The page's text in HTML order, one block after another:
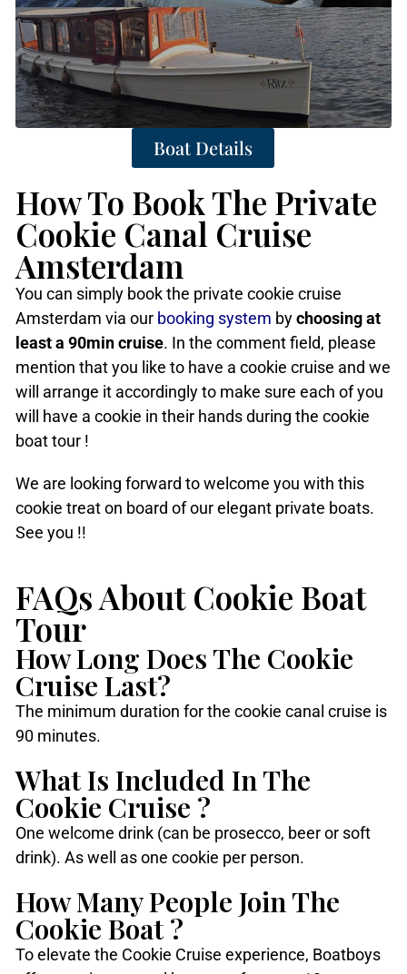
Boat Details
How To Book The Private
Cookie Canal Cruise
Amsterdam
You can simply book the private cookie cruise
Amsterdam via our booking system bychoosing at
least a 90min cruise. In the comment field, please
mention that you like to have a cookie cruise and we
will arrange it accordingly to make sure each of you
will have a cookie in their hands during the cookie
boat tour !
We are looking forward to welcome you with this
cookie treat on board of our elegant private boats.
See you !!
FAQs About Cookie Boat
Tour
How Long Does The Cookie
Cruise Last?
The minimum duration for the cookie canal cruise is
90 minutes.
What Is Included In The
Cookie Cruise ?
One welcome drink (can be prosecco, beer or soft
drink). As well as one cookie per person.
How Many People Join The
Cookie Boat ?
To elevate the Cookie Cruise experience, Boatboys